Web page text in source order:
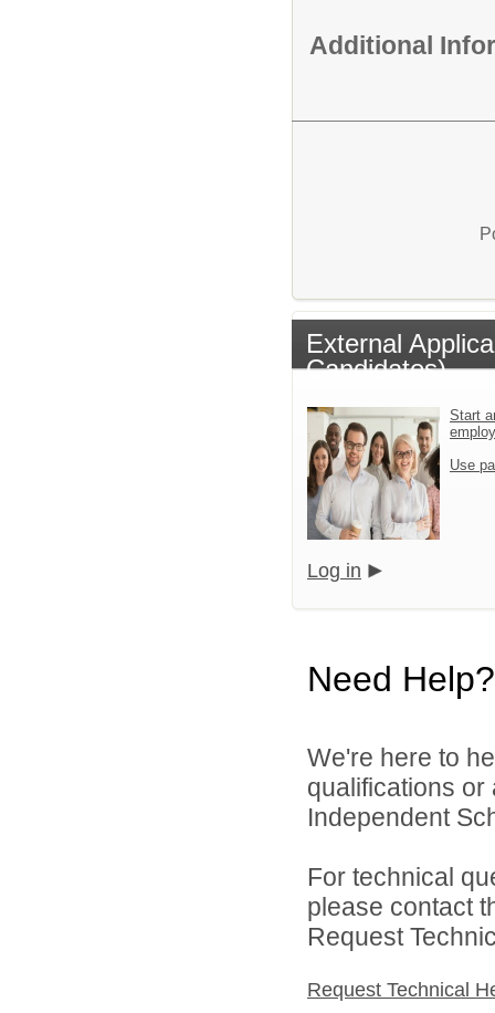
Additional
External
Candidates)
Start
Use
Log in
Need Help?
We're here to
qualifications
Independent
For technical
please contact
Request
Request Technical